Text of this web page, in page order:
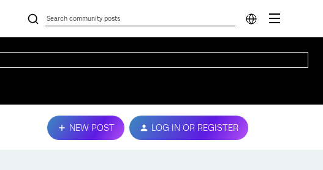
NEW POST LOG IN OR REGISTER